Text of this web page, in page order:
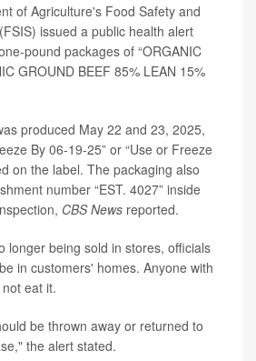
of Agriculture's Food Safety and
issued a public health alert
pound packages of “ORGANIC
GROUND BEEF 85% LEAN 15%
produced May 22 and 23, 2025,
By 06-19-25” or “Use or Freeze
on the label. The packaging also
number “EST. 4027” inside
CBS News reported.
longer being sold in stores, officials
in customers' homes. Anyone with
eat it.
be thrown away or returned to
the alert stated.